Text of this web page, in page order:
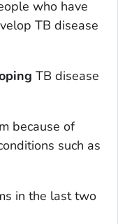
who have
TB disease
TB disease
because of
such as
in the last two